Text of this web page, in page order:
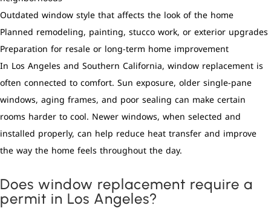
Outdated window style that affects the look of the home
Planned remodeling, painting, stucco work, or exterior upgrades
Preparation for resale or long-term home improvement
In Los Angeles and Southern California, window replacement is
often connected to comfort. Sun exposure, older single-pane
windows, aging frames, and poor sealing can make certain
rooms harder to cool. Newer windows, when selected and
installed properly, can help reduce heat transfer and improve
the way the home feels throughout the day.
Does window replacement require a
permit in Los Angeles?